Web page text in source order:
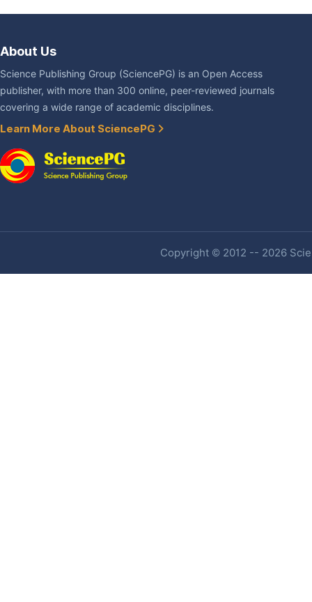
About Us
Science Publishing Group (SciencePG) is an Open Access
publisher, with more than 300 online, peer-reviewed journals
covering a wide range of academic disciplines.
Learn More About SciencePG
Copyright © 2012 -- 2026